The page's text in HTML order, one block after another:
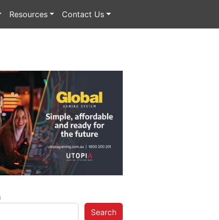
Resources Contact Us
Search